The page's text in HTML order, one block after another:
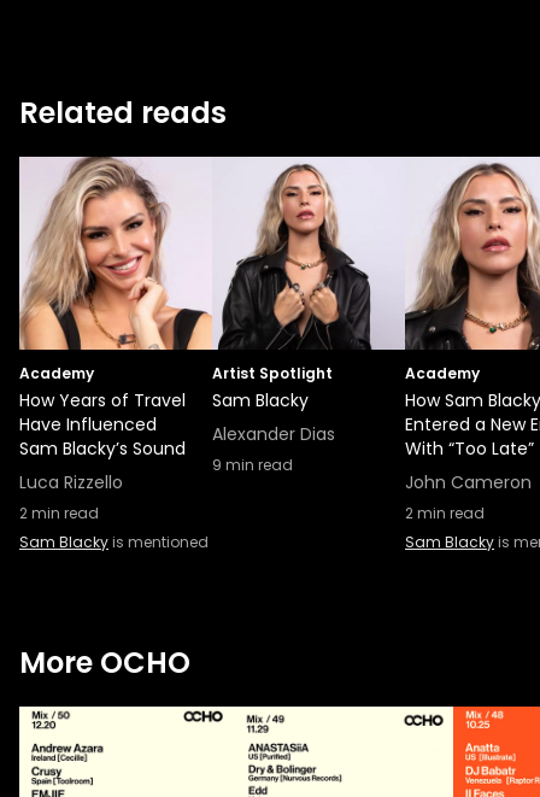
Related reads
Academy
How Years of Travel
Have Influenced
Sam Blacky’s Sound
Luca Rizzello
2min read
Sam Blackyis mentioned
Artist Spotlight
Sam Blacky
Alexander Dias
9 min read
Academy
How Sam Blacky
Entered a New
With “Too Late”
John Cameron
2min read
Sam Blackyis
More OCHO